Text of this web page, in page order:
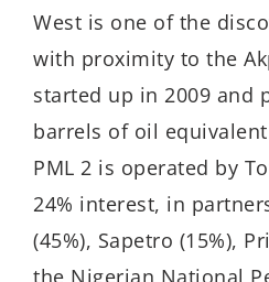
West is one of the
with proximity to the
started up in 2009 and
barrels of oil
PML 2 is operated by
24% interest, in
(45%), Sapetro (15%),
the Nigerian National